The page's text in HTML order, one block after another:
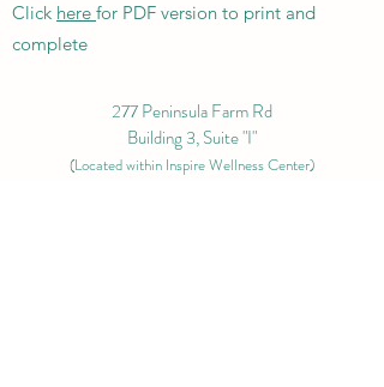
Click here for PDF version to print and
complete
277 Peninsula Farm Rd
Building 3, Suite "I"
(Located within Inspire Wellness Center)